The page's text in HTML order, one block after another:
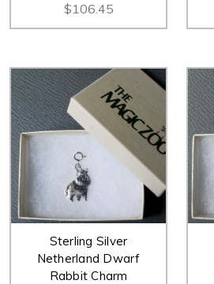
$106.45
Sterling Silver
Netherland Dwarf
Rabbit Charm